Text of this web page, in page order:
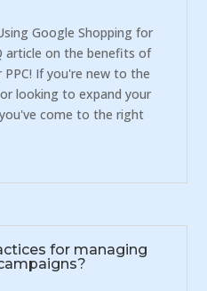
Google Shopping for
article on the benefits of
If you're new to the
looking to expand your
come to the right
for managing